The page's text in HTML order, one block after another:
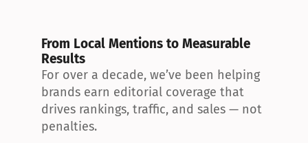
From Local Mentions to Measurable
Results
For over a decade, we’ve been helping
brands earn editorial coverage that
drives rankings, traffic, and sales — not
penalties.